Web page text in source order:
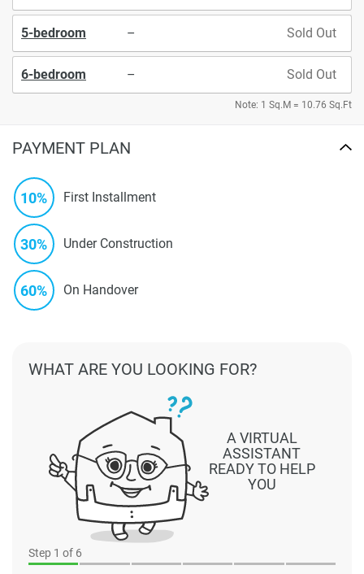
5-bedroom – Sold Out
6-bedroom – Sold Out
Note: 1 Sq.M = 10.76 Sq.Ft
PAYMENT PLAN
10% First Installment
30% Under Construction
60% On Handover
Step 1 of 6
A VIRTUAL
ASSISTANT
READY TO HELP
YOU
WHAT ARE YOU LOOKING FOR?